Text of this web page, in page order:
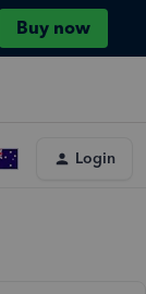
Buy now
Login